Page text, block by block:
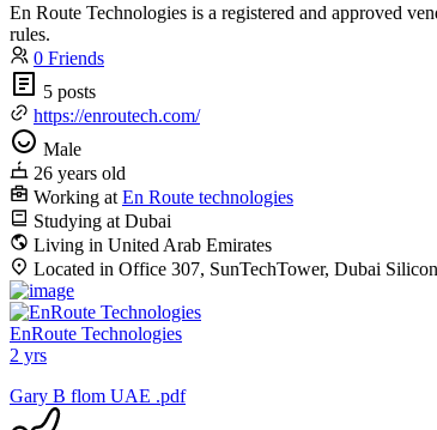
En Route Technologies is a registered and approved
rules.
0 Friends
5 posts
https://enroutech.com/
Male
26 years old
Working at En Route technologies
Studying at Dubai
Living in United Arab Emirates
Located in Office 307, SunTechTower, Dubai
EnRoute Technologies
2 yrs
Gary B flom UAE .pdf